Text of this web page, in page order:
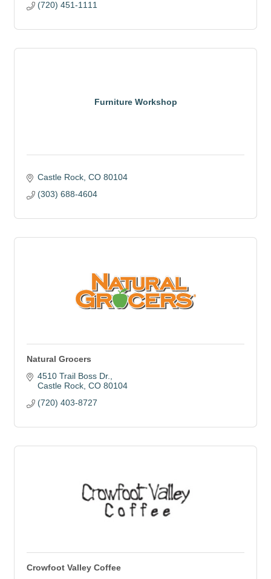
(720) 451-1111
Furniture Workshop
Castle Rock CO 80104
(303) 688-4604
Natural Grocers
4510 Trail Boss Dr.
Castle Rock CO 80104
(720) 403-8727
Crowfoot Valley Coffee